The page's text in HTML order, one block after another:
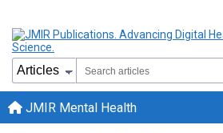
JMIR Mental Health